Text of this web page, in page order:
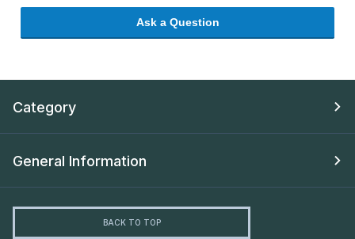
Ask a Question
Category
General Information
BACK TO TOP